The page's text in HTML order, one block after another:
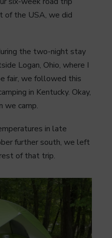
of the USA, we did
the two-night stay
Logan, Ohio, where I
fair, we followed this
in Kentucky. Okay,
we camp.
in late
further south, we left
of that trip.